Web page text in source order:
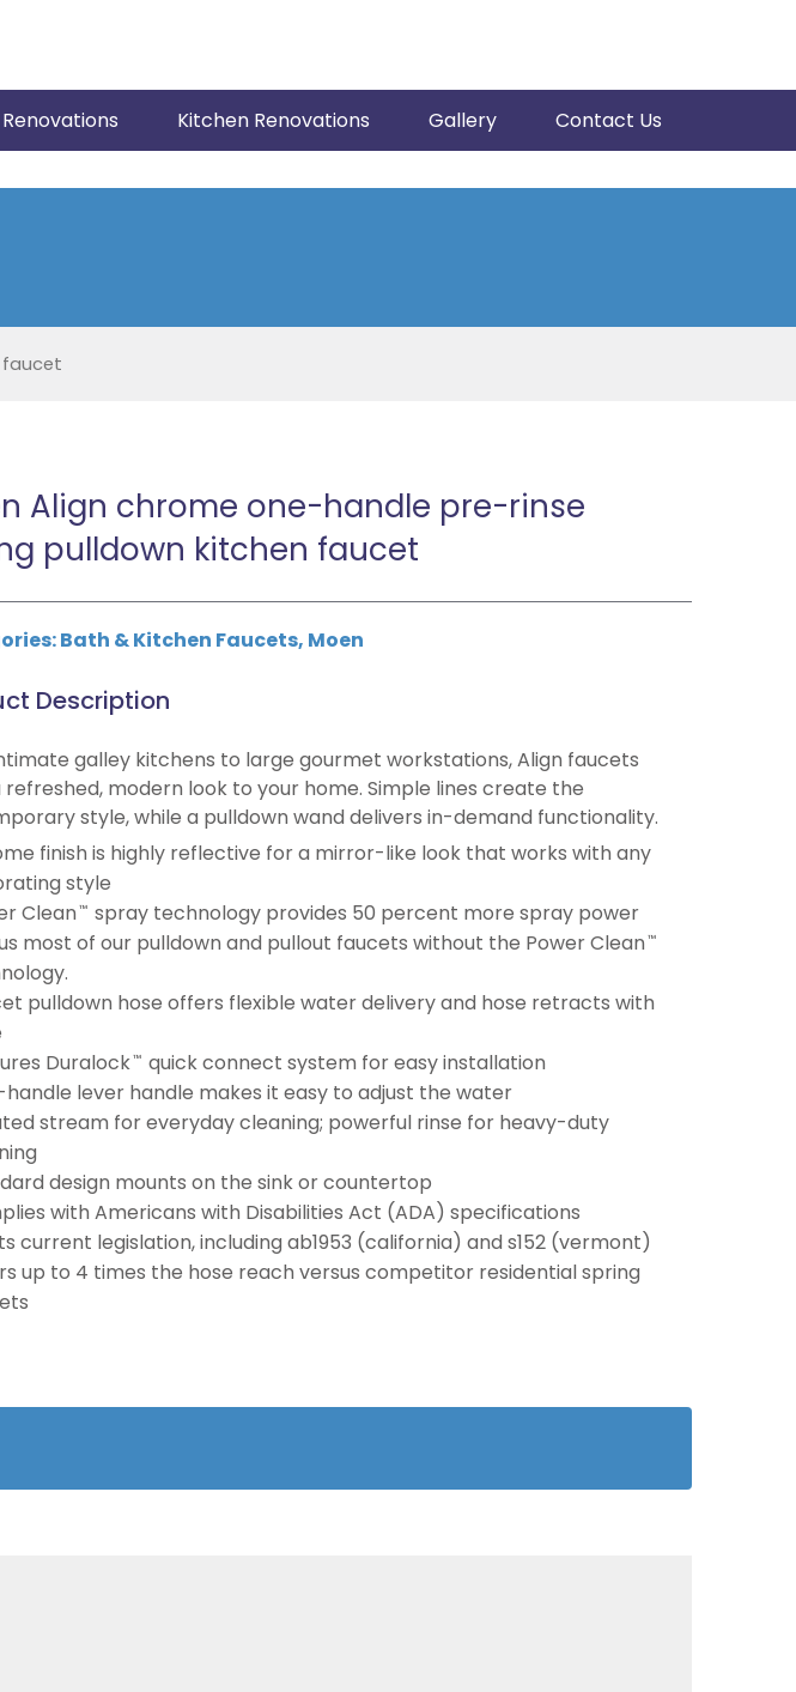
Kitchen Renovations Gallery Contact Us
faucet
Align chrome one-handle pre-rinse
pulldown kitchen faucet
Bath & Kitchen Faucets, Moen
Description
galley kitchens to large gourmet workstations, Align faucets
refreshed, modern look to your home. Simple lines create the
style, while a pulldown wand delivers in-demand functionality.
finish is highly reflective for a mirror-like look that works with any
style
Clean ™ spray technology provides 50 percent more spray power
most of our pulldown and pullout faucets without the Power Clean ™
pulldown hose offers flexible water delivery and hose retracts with
Duralock™ quick connect system for easy installation
lever handle makes it easy to adjust the water
stream for everyday cleaning; powerful rinse for heavy-duty
design mounts on the sink or countertop
with Americans with Disabilities Act (ADA) specifications
current legislation, including ab1953 (california) and s152 (vermont)
up to 4 times the hose reach versus competitor residential spring